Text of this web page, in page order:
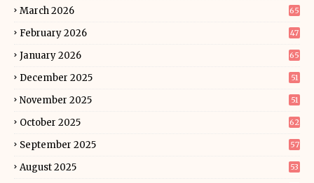
March 2026 65
February 2026 47
January 2026 65
December 2025 51
November 2025 51
October 2025 62
September 2025 57
August 2025 53